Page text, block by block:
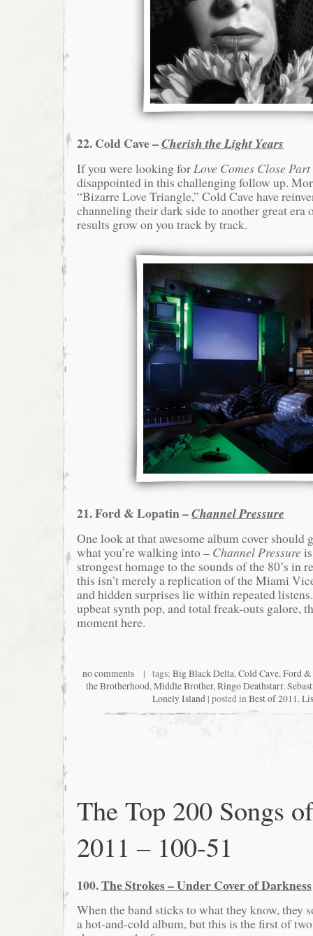
22. Cold Cave –Cherish the Light Years
If you were looking for Love Comes Close
disappointed in this challenging follow up.
“Bizarre Love Triangle,” Cold Cave have
channeling their dark side to another great era
results grow on you track by track.
21. Ford & Lopatin –Channel Pressure
One look at that awesome album cover should
what you’re walking into – Channel Pressure
strongest homage to the sounds of the 80’s in
this isn’t merely a replication of the Miami
and hidden surprises lie within repeated
upbeat synth pop, and total freak-outs galore,
moment here.
no comments| tags: Big Black Delta,Cold Cave,Ford
the Brotherhood,Middle Brother,Ringo Deathstarr,
Lonely Island| posted inBest of 2011,
The Top 200 Songs of
2011 – 100-51
100.The Strokes – Under Cover of Darkness
When the band sticks to what they know, they
a hot-and-cold album, but this is the first of